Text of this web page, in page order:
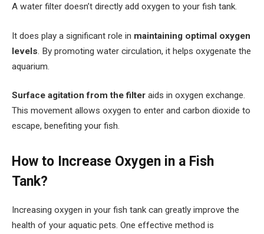
A water filter doesn’t directly add oxygen to your fish tank.
It does play a significant role in maintaining optimal oxygen
levels . By promoting water circulation, it helps oxygenate the
aquarium.
Surface agitation from the filter aids in oxygen exchange.
This movement allows oxygen to enter and carbon dioxide to
escape, benefiting your fish.
How to Increase Oxygen in a Fish
Tank?
Increasing oxygen in your fish tank can greatly improve the
health of your aquatic pets. One effective method is